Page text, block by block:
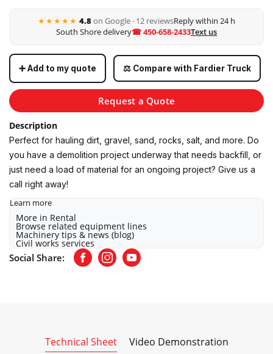
★★★★★ 4.8on Google · 12 reviewsReply within 24 h
South Shore delivery☎ 450-658-2433Text us
➕ Add to my quote ⚖️ Compare with Fardier Truck
Request a Quote
Description
Perfect for hauling dirt, gravel, sand, rocks, salt, and more. Do
you have a demolition project underway that needs backfill, or
just need a load of material for an ongoing project? Give us a
call right away!
Learn more
More in Rental
Browse related equipment lines
Machinery tips & news (blog)
Civil works services
Social Share: FacebookInstagramYoutube
Technical Sheet
Video Demonstration